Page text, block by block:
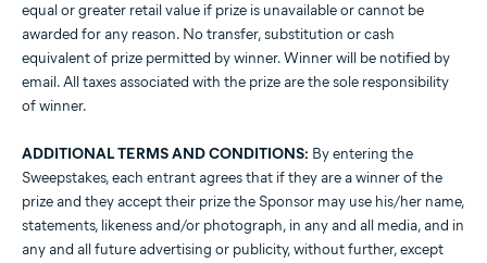
equal or greater retail value if prize is unavailable or cannot be
awarded for any reason. No transfer, substitution or cash
equivalent of prize permitted by winner. Winner will be notified by
email. All taxes associated with the prize are the sole responsibility
of winner.
ADDITIONAL TERMS AND CONDITIONS: By entering the
Sweepstakes, each entrant agrees that if they are a winner of the
prize and they accept their prize the Sponsor may use his/her name,
statements, likeness and/or photograph, in any and all media, and in
any and all future advertising or publicity, without further, except